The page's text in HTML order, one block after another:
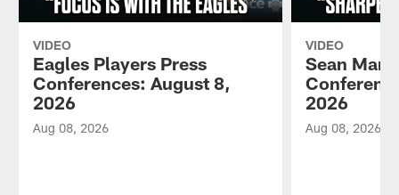
VIDEO
Eagles Players Press
Conferences: August 8,
2026
Aug 08, 2026
VIDEO
Sean
2026
Aug 08, 2026